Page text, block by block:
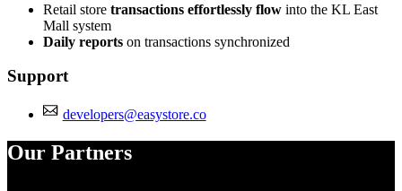
Retail store transactions effortlessly flow into the KL East
Mall system
Daily reports on transactions synchronized
Support
developers@easystore.co
Our Partners